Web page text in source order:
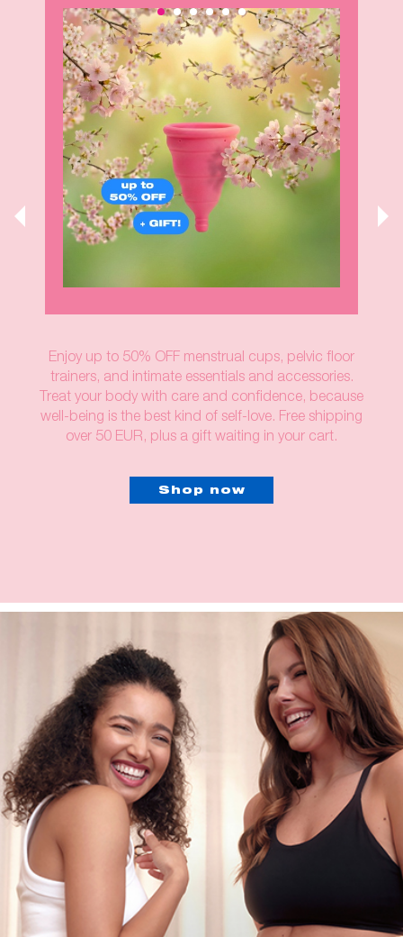
Enjoy up to 50% OFF menstrual cups, pelvic floor
trainers, and intimate essentials and accessories.
Treat your body with care and confidence, because
well-being is the best kind of self-love. Free shipping
over 50 EUR, plus a gift waiting in your cart.
Shop now